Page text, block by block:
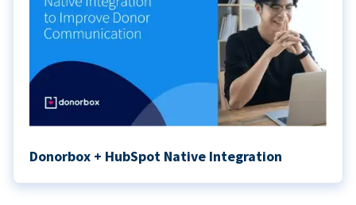
Donorbox + HubSpot Native Integration